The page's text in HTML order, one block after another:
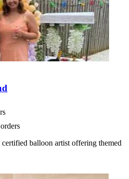
balloon artist offering themed